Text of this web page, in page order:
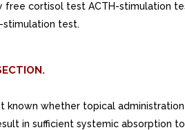
free cortisol test ACTH-stimulation
test.
known whether topical
in sufficient systemic absorption